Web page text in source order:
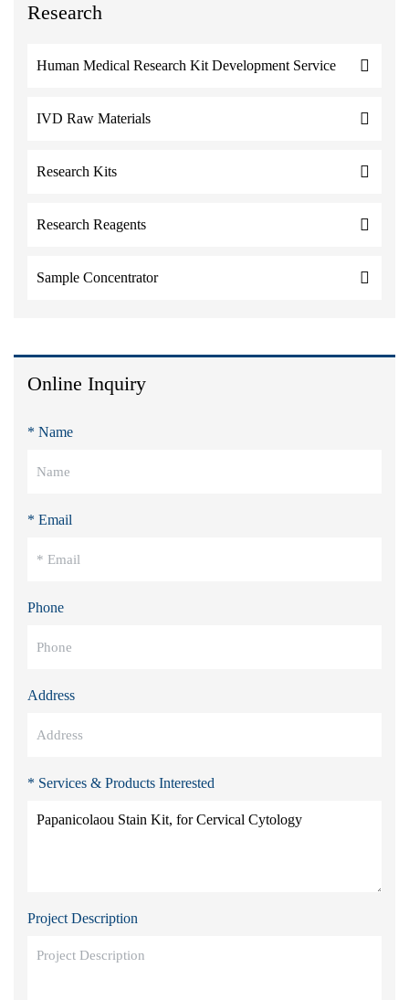
Research
Human Medical Research Kit Development Service
IVD Raw Materials
Research Kits
Research Reagents
Sample Concentrator
Online Inquiry
* Name
* Email
Phone
Address
* Services & Products Interested
Project Description